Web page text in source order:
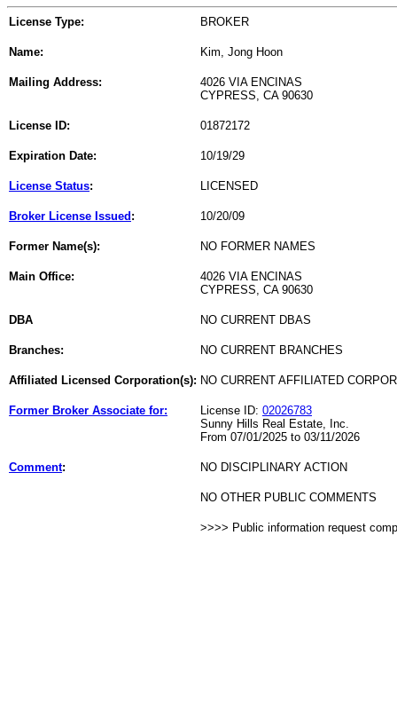
License Type: BROKER
Name: Kim, Jong Hoon
Mailing Address:
4026 VIA ENCINAS
CYPRESS, CA 90630
License ID: 01872172
Expiration Date: 10/19/29
License Status: LICENSED
Broker License Issued : 10/20/09
Former Name(s): NO FORMER NAMES
Main Office:
4026 VIA ENCINAS
CYPRESS, CA 90630
DBA NO CURRENT DBAS
Branches: NO CURRENT BRANCHES
Affiliated Licensed Corporation(s): NO CURRENT AFFILIATED
Former Broker Associate for: License ID: 02026783
Sunny Hills Real Estate, Inc.
From 07/01/2025 to 03/11/2026
Comment: NO DISCIPLINARY ACTION
NO OTHER PUBLIC COMMENTS
>>>> Public information request